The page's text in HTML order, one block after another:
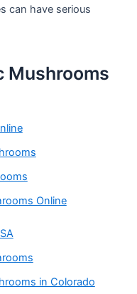
can have serious
Mushrooms
Online
in Colorado